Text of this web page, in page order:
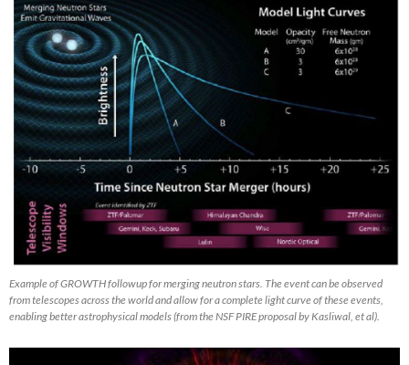
Example of GROWTH followup for merging neutron stars. The event can be observed
from telescopes across the world and allow for a complete light curve of these events,
enabling better astrophysical models (from the NSF PIRE proposal by Kasliwal, et al).